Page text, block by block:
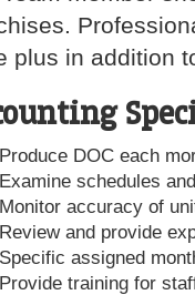
plus in addition
Produce DOC each
Examine schedules
Monitor accuracy of
Review and provide
Specific assigned
Provide training for